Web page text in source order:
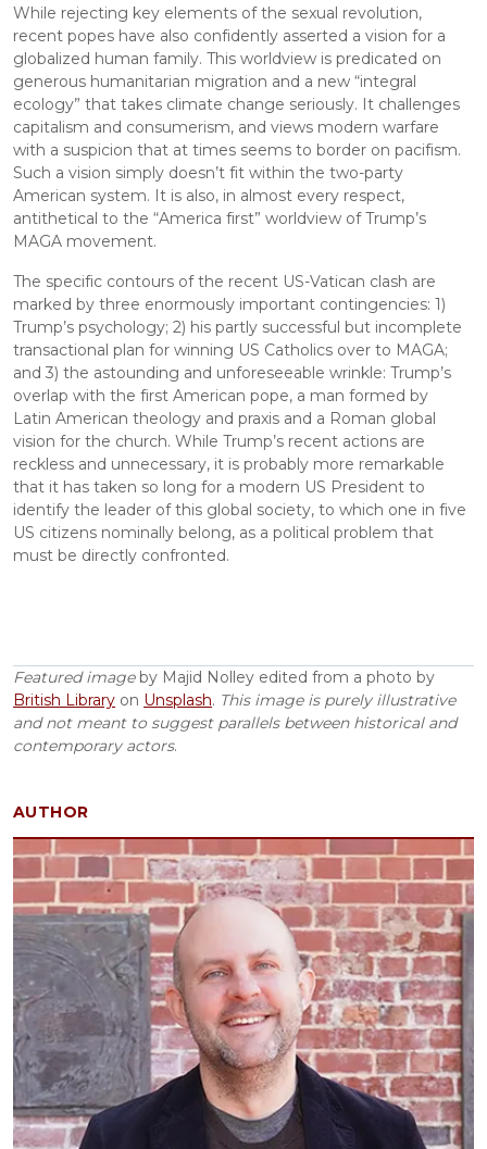
While rejecting key elements of the sexual revolution,
recent popes have also confidently asserted a vision for a
globalized human family. This worldview is predicated on
generous humanitarian migration and a new “integral
ecology” that takes climate change seriously. It challenges
capitalism and consumerism, and views modern warfare
with a suspicion that at times seems to border on pacifism.
Such a vision simply doesn’t fit within the two-party
American system. It is also, in almost every respect,
antithetical to the “America first” worldview of Trump’s
MAGA movement.
The specific contours of the recent US-Vatican clash are
marked by three enormously important contingencies: 1)
Trump’s psychology; 2) his partly successful but incomplete
transactional plan for winning US Catholics over to MAGA;
and 3) the astounding and unforeseeable wrinkle: Trump’s
overlap with the first American pope, a man formed by
Latin American theology and praxis and a Roman global
vision for the church. While Trump’s recent actions are
reckless and unnecessary, it is probably more remarkable
that it has taken so long for a modern US President to
identify the leader of this global society, to which one in five
US citizens nominally belong, as a political problem that
must be directly confronted.
Featured image by Majid Nolley edited from a photo by
British Library on Unsplash. This image is purely illustrative
and not meant to suggest parallels between historical and
contemporary actors.
AUTHOR